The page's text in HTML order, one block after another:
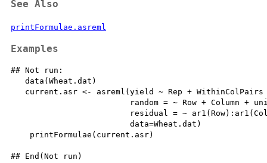
See Also
printFormulae.asreml
Examples
## Not run:
   data(Wheat.dat)
current.asr <- asreml(yield ~ Rep +
random = ~ Row + Column +
residual = ~
                         data=Wheat.dat)
    printFormulae(current.asr)
## End(Not run)